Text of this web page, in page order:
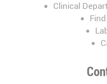
Clinical